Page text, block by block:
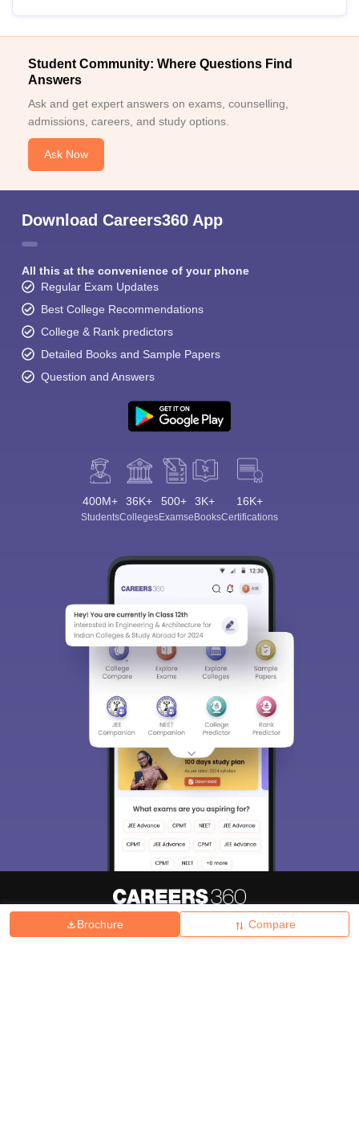
Brochure Compare
Student Community: Where Questions Find
Answers
Ask and get expert answers on exams, counselling,
admissions, careers, and study options.
Ask Now
Download Careers360 App
All this at the convenience of your phone
Regular Exam Updates
Best College Recommendations
College & Rank predictors
Detailed Books and Sample Papers
Question and Answers
400M+
Students
36K+
Colleges
500+
Exams
3K+
eBooks
16K+
Certifications
Hiring Magazine News हिंदी न्यूज़ Articles